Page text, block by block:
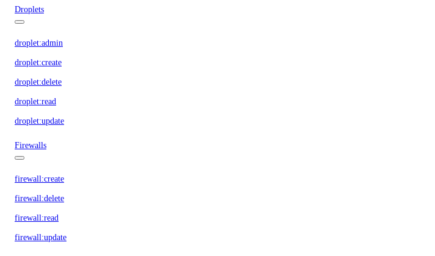
Droplets
droplet:admin
droplet:create
droplet:delete
droplet:read
droplet:update
Firewalls
firewall:create
firewall:delete
firewall:read
firewall:update